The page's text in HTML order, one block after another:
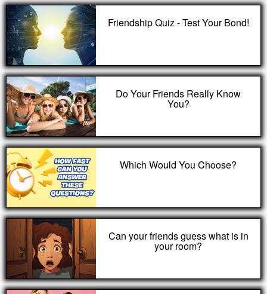
Friendship Quiz - Test Your Bond!
Do Your Friends Really Know
You?
Which Would You Choose?
Can your friends guess what is in
your room?